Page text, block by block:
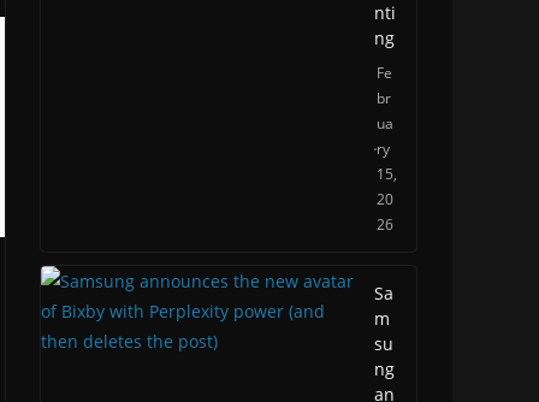
nti
ng
Fe
br
ua
ry
15,
20
26
Sa
m
su
ng
an